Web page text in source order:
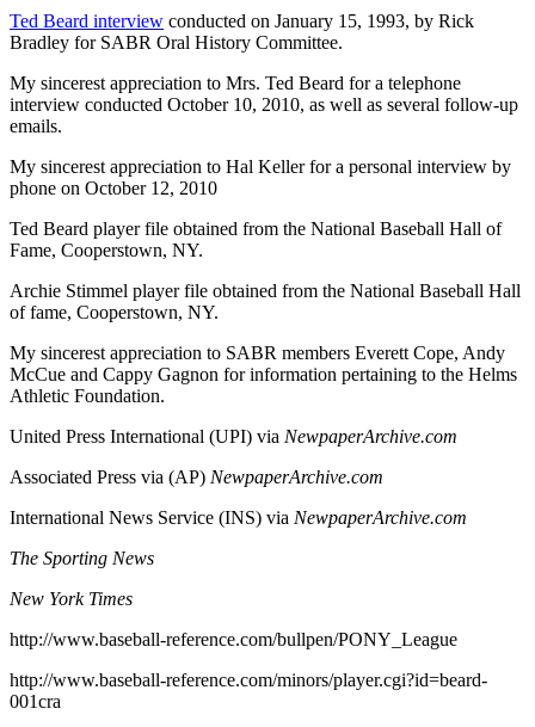
Ted Beard interview conducted on January 15, 1993, by Rick
Bradley for SABR Oral History Committee.
My sincerest appreciation to Mrs. Ted Beard for a telephone
interview conducted October 10, 2010, as well as several follow-up
emails.
My sincerest appreciation to Hal Keller for a personal interview by
phone on October 12, 2010
Ted Beard player file obtained from the National Baseball Hall of
Fame, Cooperstown, NY.
Archie Stimmel player file obtained from the National Baseball Hall
of fame, Cooperstown, NY.
My sincerest appreciation to SABR members Everett Cope, Andy
McCue and Cappy Gagnon for information pertaining to the Helms
Athletic Foundation.
United Press International (UPI) via NewpaperArchive.com
Associated Press via (AP) NewpaperArchive.com
International News Service (INS) via NewpaperArchive.com
The Sporting News
New York Times
http://www.baseball-reference.com/bullpen/PONY_League
http://www.baseball-reference.com/minors/player.cgi?id=beard-
001cra